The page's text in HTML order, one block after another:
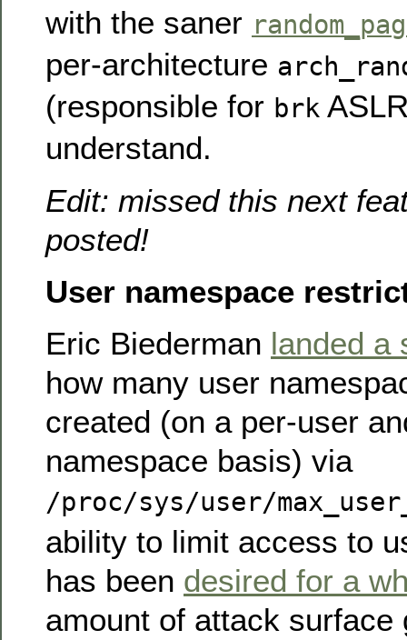
with the saner
per-architecture
(responsible for brk
understand.
Edit: missed this next
posted!
User namespace
Eric Biederman landed a
how many user
created (on a per-user
namespace basis) via
/proc/sys/user/
ability to limit access to
has been desired for a
amount of attack surface